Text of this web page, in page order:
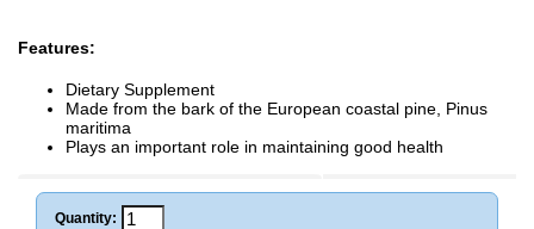
Features:
Dietary Supplement
Made from the bark of the European coastal pine, Pinus
maritima
Plays an important role in maintaining good health
Quantity: